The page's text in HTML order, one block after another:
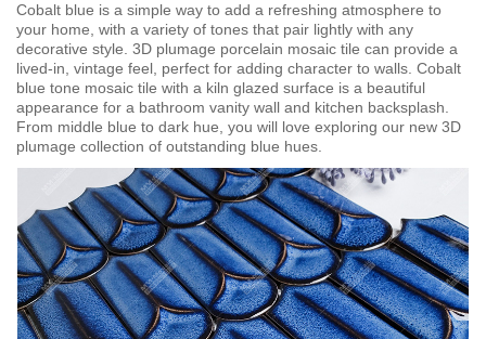
Cobalt blue is a simple way to add a refreshing atmosphere to
your home, with a variety of tones that pair lightly with any
decorative style. 3D plumage porcelain mosaic tile can provide a
lived-in, vintage feel, perfect for adding character to walls. Cobalt
blue tone mosaic tile with a kiln glazed surface is a beautiful
appearance for a bathroom vanity wall and kitchen backsplash.
From middle blue to dark hue, you will love exploring our new 3D
plumage collection of outstanding blue hues.